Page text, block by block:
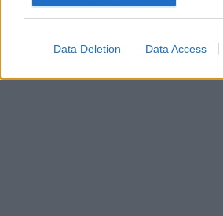
Data Deletion Data Access